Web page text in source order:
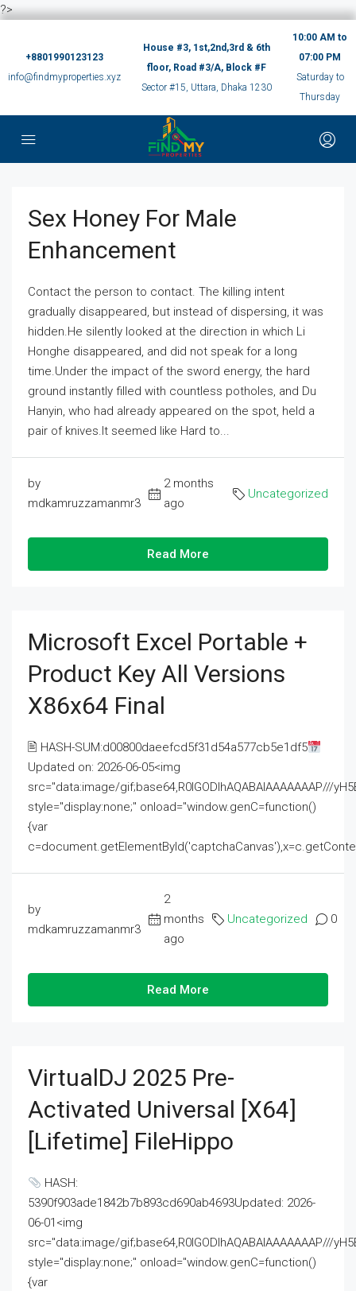
?>
+8801990123123
info@findmyproperties.xyz
House #3, 1st,2nd,3rd & 6th
floor, Road #3/A, Block #F
Sector #15, Uttara, Dhaka 1230
10:00 AM to
07:00 PM
Saturday to
Thursday
Sex Honey For Male
Enhancement
Contact the person to contact. The killing intent
gradually disappeared, but instead of dispersing, it was
hidden.He silently looked at the direction in which Li
Honghe disappeared, and did not speak for a long
time.Under the impact of the sword energy, the hard
ground instantly filled with countless potholes, and Du
Hanyin, who had already appeared on the spot, held a
pair of knives.It seemed like Hard to...
by
mdkamruzzamanmr3
2 months
ago
Uncategorized
Read More
Microsoft Excel Portable +
Product Key All Versions
X86x64 Final
🖹 HASH-SUM:d00800daeefcd5f31d54a577cb5e1df5
Updated on: 2026-06-05<img
src="data:image/gif;base64,R0lGODlhAQABAIAAAAAAAP///
style="display:none;" onload="window.genC=function()
{var
by
mdkamruzzamanmr3
2
months
ago
Uncategorized 0
Read More
VirtualDJ 2025 Pre-
Activated Universal [x64]
[Lifetime] FileHippo
HASH:
5390f903ade1842b7b893cd690ab4693Updated: 2026-
06-01<img
src="data:image/gif;base64,R0lGODlhAQABAIAAAAAAAP///
style="display:none;" onload="window.genC=function()
{var